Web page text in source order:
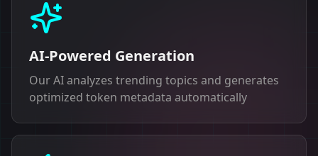
AI-Powered Generation
Our AI analyzes trending topics and generates
optimized token metadata automatically